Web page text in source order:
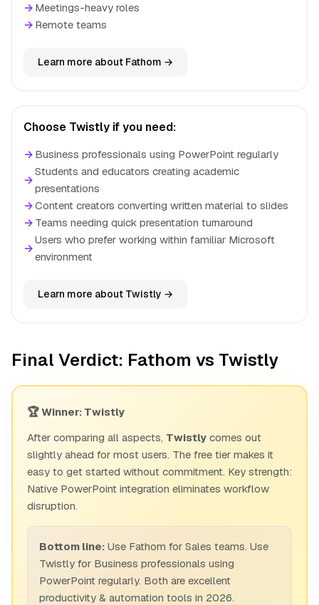
→ Meetings-heavy roles
→ Remote teams
Learn more about Fathom →
Choose Twistly if you need:
→ Business professionals using PowerPoint regularly
→
Students and educators creating academic
presentations
→Content creators converting written material to slides
→ Teams needing quick presentation turnaround
→
Users who prefer working within familiar Microsoft
environment
Learn more about Twistly →
Final Verdict: Fathom vs Twistly
🏆 Winner: Twistly
After comparing all aspects, Twistly comes out
slightly ahead for most users. The free tier makes it
easy to get started without commitment. Key strength:
Native PowerPoint integration eliminates workflow
disruption.
Bottom line: Use Fathom for Sales teams. Use
Twistly for Business professionals using
PowerPoint regularly. Both are excellent
productivity & automation tools in 2026.